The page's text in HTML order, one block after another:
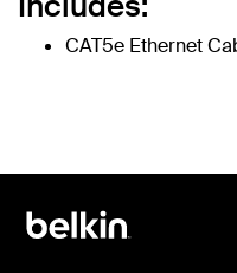
CAT5e Ethernet